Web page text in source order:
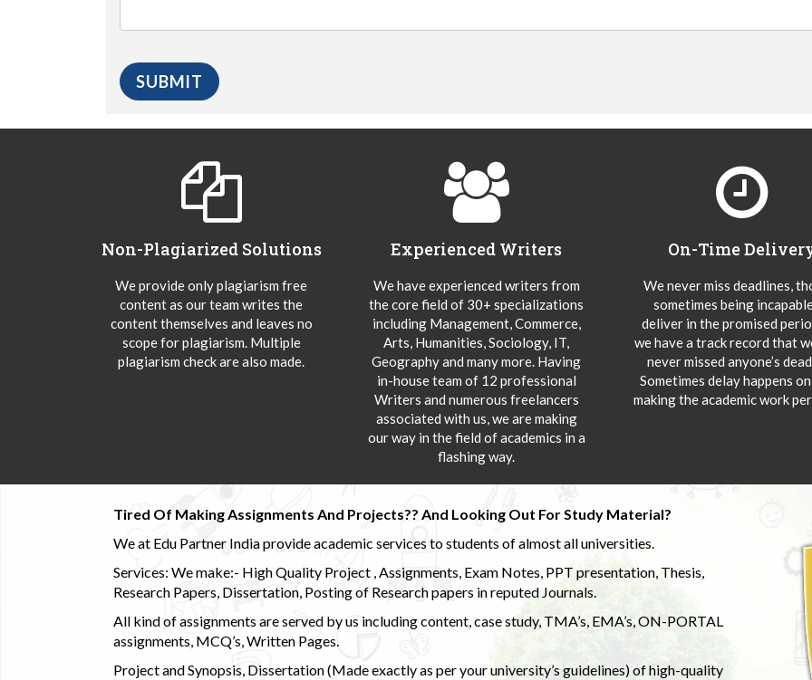
Non-Plagiarized Solutions
We provide only plagiarism free
content as our team writes the
content themselves and leaves no
scope for plagiarism. Multiple
plagiarism check are also made.
Experienced Writers
We have experienced writers from
the core field of 30+ specializations
including Management, Commerce,
Arts, Humanities, Sociology, IT,
Geography and many more. Having
in-house team of 12 professional
Writers and numerous freelancers
associated with us, we are making
our way in the field of academics in a
flashing way.
On-Time
We never miss deadlines,
sometimes being
deliver in the promised
we have a track record that
never missed anyone’s
Sometimes delay happens
making the academic work
Tired Of Making Assignments And Projects?? And Looking Out For Study Material?
We at Edu Partner India provide academic services to students of almost all universities.
Services: We make:- High Quality Project , Assignments, Exam Notes, PPT presentation, Thesis,
Research Papers, Dissertation, Posting of Research papers in reputed Journals.
All kind of assignments are served by us including content, case study, TMA’s, EMA’s, ON-PORTAL
assignments, MCQ’s, Written Pages.
Project and Synopsis, Dissertation (Made exactly as per your university’s guidelines) of high-quality